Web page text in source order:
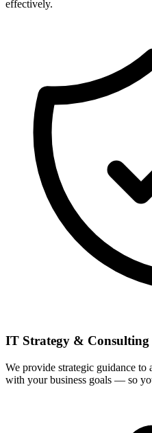
effectively.
IT Strategy & Consulting
We provide strategic guidance
with your business goals — so